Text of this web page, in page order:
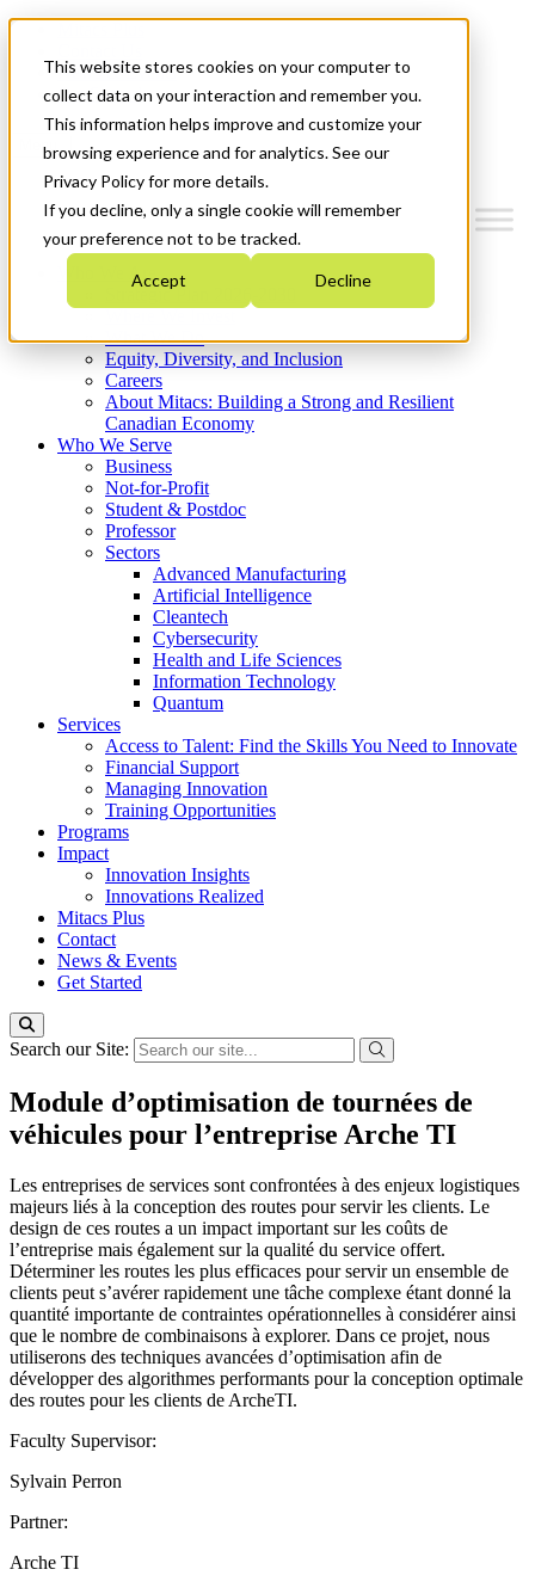
This website stores cookies on your computer to
collect data on your interaction and remember you.
This information helps improve and customize your
browsing experience and for analytics. See our
Privacy Policy for more details.
If you decline, only a single cookie will remember
your preference not to be tracked.
Accept Decline
News & Events
Get Started
Menu
Who We Are
Strategic Plan 2026-2030
What We Do
Equity, Diversity, and Inclusion
Careers
About Mitacs: Building a Strong and Resilient
Canadian Economy
Who We Serve
Business
Not-for-Profit
Student & Postdoc
Professor
Sectors
Advanced Manufacturing
Artificial Intelligence
Cleantech
Cybersecurity
Health and Life Sciences
Information Technology
Quantum
Services
Access to Talent: Find the Skills You Need to Innovate
Financial Support
Managing Innovation
Training Opportunities
Programs
Impact
Innovation Insights
Innovations Realized
Mitacs Plus
Contact
News & Events
Get Started
Search our Site:
Module d’optimisation de tournées de
véhicules pour l’entreprise Arche TI
Les entreprises de services sont confrontées à des enjeux logistiques
majeurs liés à la conception des routes pour servir les clients. Le
design de ces routes a un impact important sur les coûts de
l’entreprise mais également sur la qualité du service offert.
Déterminer les routes les plus efficaces pour servir un ensemble de
clients peut s’avérer rapidement une tâche complexe étant donné la
quantité importante de contraintes opérationnelles à considérer ainsi
que le nombre de combinaisons à explorer. Dans ce projet, nous
utiliserons des techniques avancées d’optimisation afin de
développer des algorithmes performants pour la conception optimale
des routes pour les clients de ArcheTI.
Faculty Supervisor:
Sylvain Perron
Partner:
Arche TI